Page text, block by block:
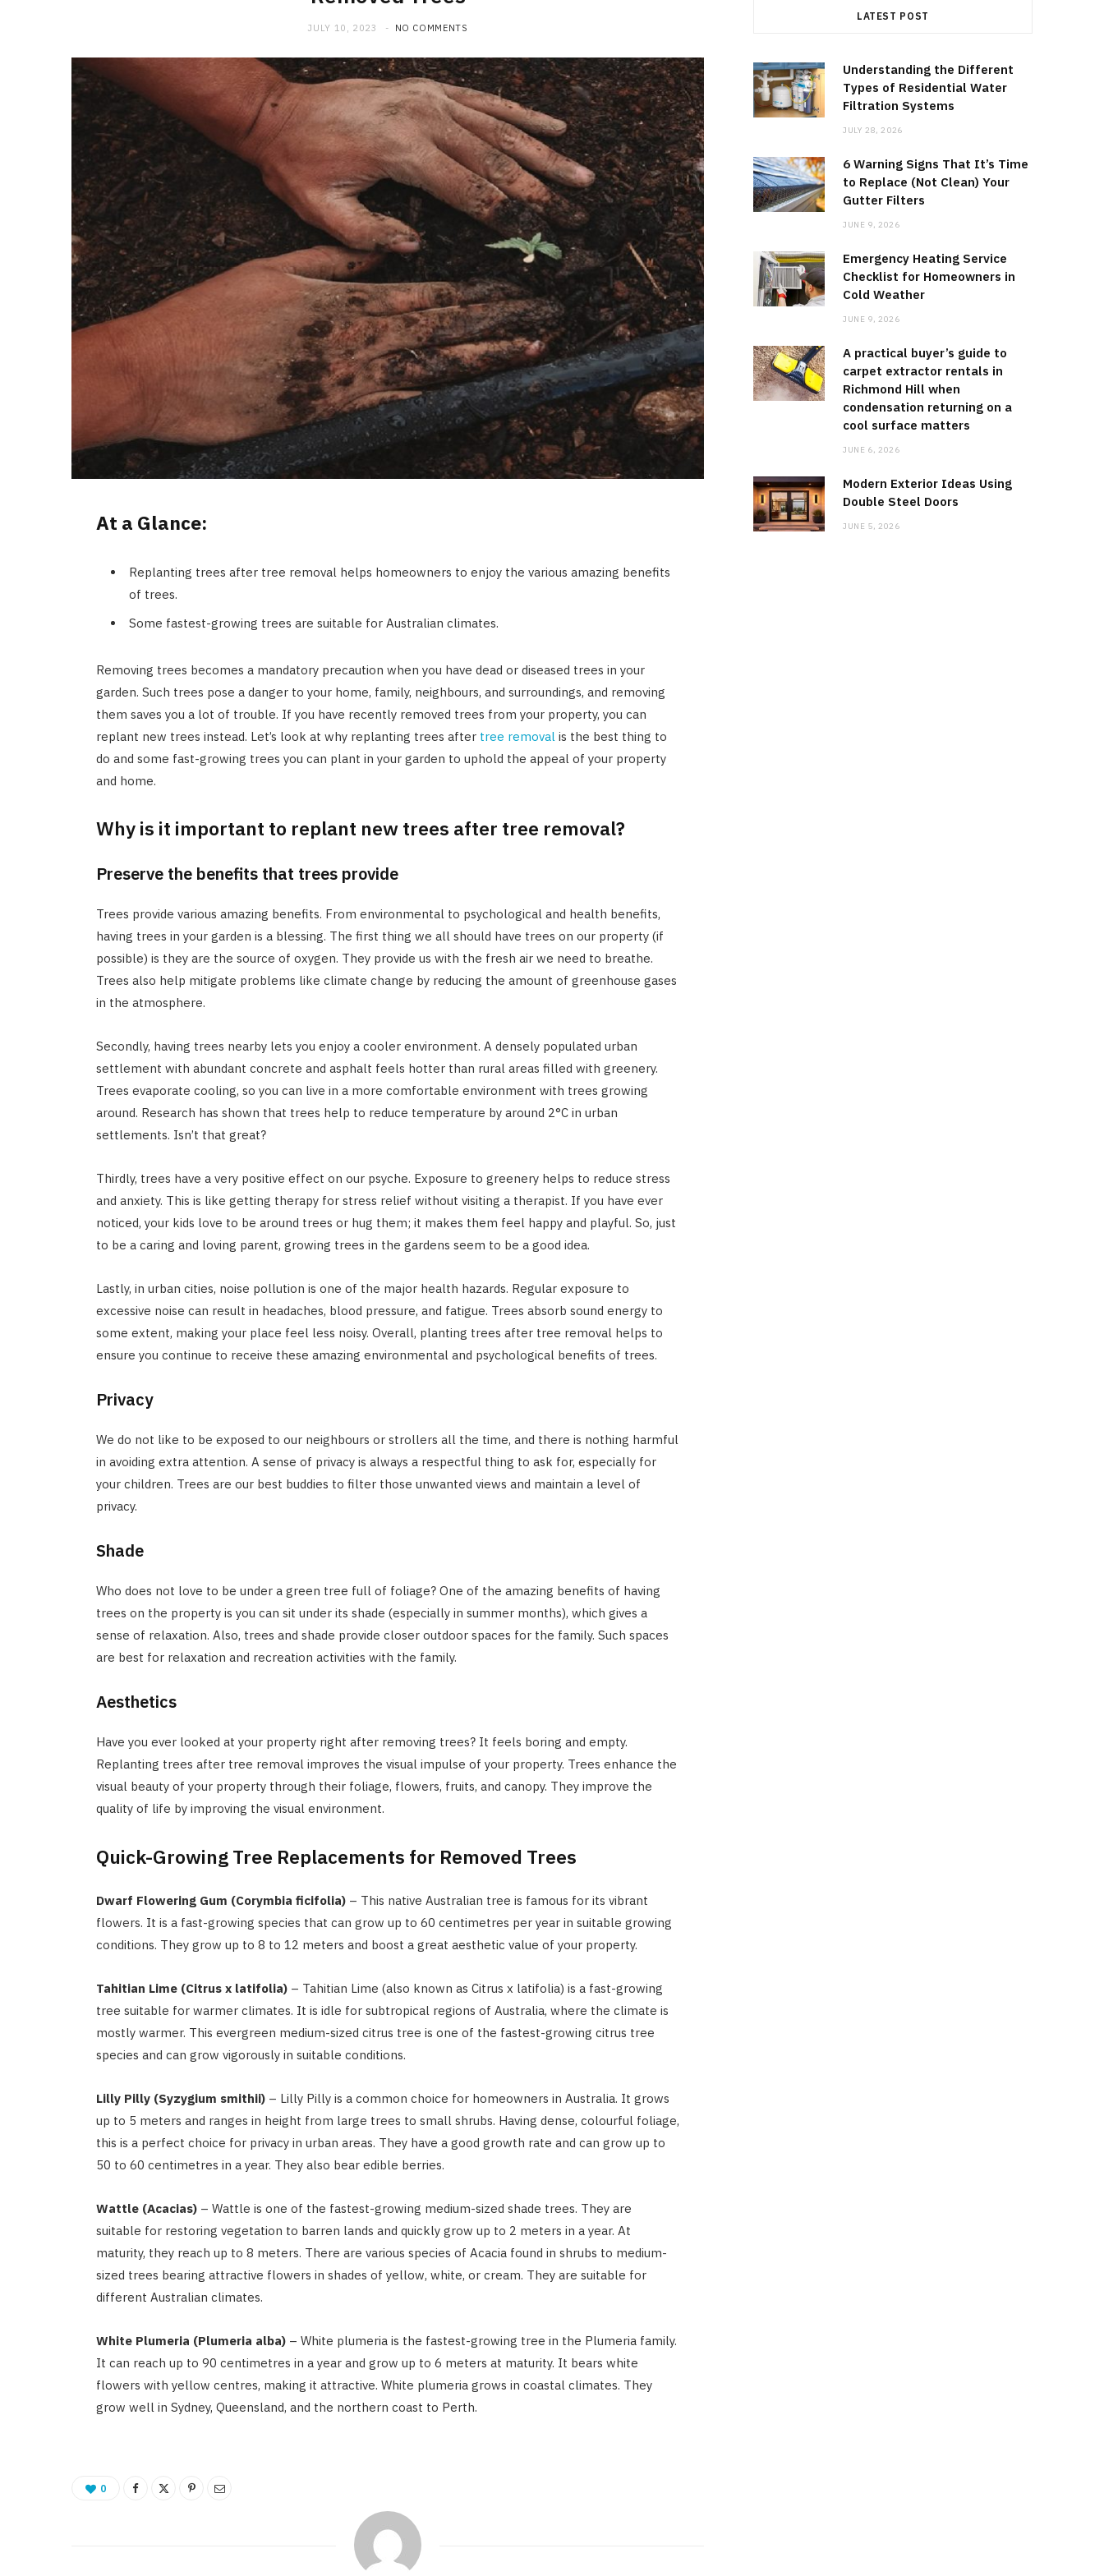
JULY 10, 2023 NO COMMENTS
At a Glance:
Replanting trees after tree removal helps homeowners to enjoy the various amazing benefits
of trees.
Some fastest-growing trees are suitable for Australian climates.
Removing trees becomes a mandatory precaution when you have dead or diseased trees in your
garden. Such trees pose a danger to your home, family, neighbours, and surroundings, and removing
them saves you a lot of trouble. If you have recently removed trees from your property, you can
replant new trees instead. Let’s look at why replanting trees after tree removalis the best thing to
do and some fast-growing trees you can plant in your garden to uphold the appeal of your property
and home.
Why is it important to replant new trees after tree removal?
Preserve the benefits that trees provide
Trees provide various amazing benefits. From environmental to psychological and health benefits,
having trees in your garden is a blessing. The first thing we all should have trees on our property (if
possible) is they are the source of oxygen. They provide us with the fresh air we need to breathe.
Trees also help mitigate problems like climate change by reducing the amount of greenhouse gases
in the atmosphere.
Secondly, having trees nearby lets you enjoy a cooler environment. A densely populated urban
settlement with abundant concrete and asphalt feels hotter than rural areas filled with greenery.
Trees evaporate cooling, so you can live in a more comfortable environment with trees growing
around. Research has shown that trees help to reduce temperature by around 2°C in urban
settlements. Isn’t that great?
Thirdly, trees have a very positive effect on our psyche. Exposure to greenery helps to reduce stress
and anxiety. This is like getting therapy for stress relief without visiting a therapist. If you have ever
noticed, your kids love to be around trees or hug them; it makes them feel happy and playful. So, just
to be a caring and loving parent, growing trees in the gardens seem to be a good idea.
Lastly, in urban cities, noise pollution is one of the major health hazards. Regular exposure to
excessive noise can result in headaches, blood pressure, and fatigue. Trees absorb sound energy to
some extent, making your place feel less noisy. Overall, planting trees after tree removal helps to
ensure you continue to receive these amazing environmental and psychological benefits of trees.
Privacy
We do not like to be exposed to our neighbours or strollers all the time, and there is nothing harmful
in avoiding extra attention. A sense of privacy is always a respectful thing to ask for, especially for
your children. Trees are our best buddies to filter those unwanted views and maintain a level of
privacy.
Shade
Who does not love to be under a green tree full of foliage? One of the amazing benefits of having
trees on the property is you can sit under its shade (especially in summer months), which gives a
sense of relaxation. Also, trees and shade provide closer outdoor spaces for the family. Such spaces
are best for relaxation and recreation activities with the family.
Aesthetics
Have you ever looked at your property right after removing trees? It feels boring and empty.
Replanting trees after tree removal improves the visual impulse of your property. Trees enhance the
visual beauty of your property through their foliage, flowers, fruits, and canopy. They improve the
quality of life by improving the visual environment.
Quick-Growing Tree Replacements for Removed Trees
Dwarf Flowering Gum (Corymbia ficifolia)– This native Australian tree is famous for its vibrant
flowers. It is a fast-growing species that can grow up to 60 centimetres per year in suitable growing
conditions. They grow up to 8 to 12 meters and boost a great aesthetic value of your property.
Tahitian Lime (Citrus x latifolia) – Tahitian Lime (also known as Citrus x latifolia) is a fast-growing
tree suitable for warmer climates. It is idle for subtropical regions of Australia, where the climate is
mostly warmer. This evergreen medium-sized citrus tree is one of the fastest-growing citrus tree
species and can grow vigorously in suitable conditions.
Lilly Pilly (Syzygium smithii)– Lilly Pilly is a common choice for homeowners in Australia. It grows
up to 5 meters and ranges in height from large trees to small shrubs. Having dense, colourful foliage,
this is a perfect choice for privacy in urban areas. They have a good growth rate and can grow up to
50 to 60 centimetres in a year. They also bear edible berries.
Wattle (Acacias) – Wattle is one of the fastest-growing medium-sized shade trees. They are
suitable for restoring vegetation to barren lands and quickly grow up to 2 meters in a year. At
maturity, they reach up to 8 meters. There are various species of Acacia found in shrubs to medium-
sized trees bearing attractive flowers in shades of yellow, white, or cream. They are suitable for
different Australian climates.
White Plumeria (Plumeria alba) – White plumeria is the fastest-growing tree in the Plumeria family.
It can reach up to 90 centimetres in a year and grow up to 6 meters at maturity. It bears white
flowers with yellow centres, making it attractive. White plumeria grows in coastal climates. They
grow well in Sydney, Queensland, and the northern coast to Perth.
0
LATEST POST
Understanding the Different
Types of Residential Water
Filtration Systems
JULY 28, 2026
6 Warning Signs That It’s Time
to Replace (Not Clean) Your
Gutter Filters
JUNE 9, 2026
Emergency Heating Service
Checklist for Homeowners in
Cold Weather
JUNE 9, 2026
A practical buyer’s guide to
carpet extractor rentals in
Richmond Hill when
condensation returning on a
cool surface matters
JUNE 6, 2026
Modern Exterior Ideas Using
Double Steel Doors
JUNE 5, 2026